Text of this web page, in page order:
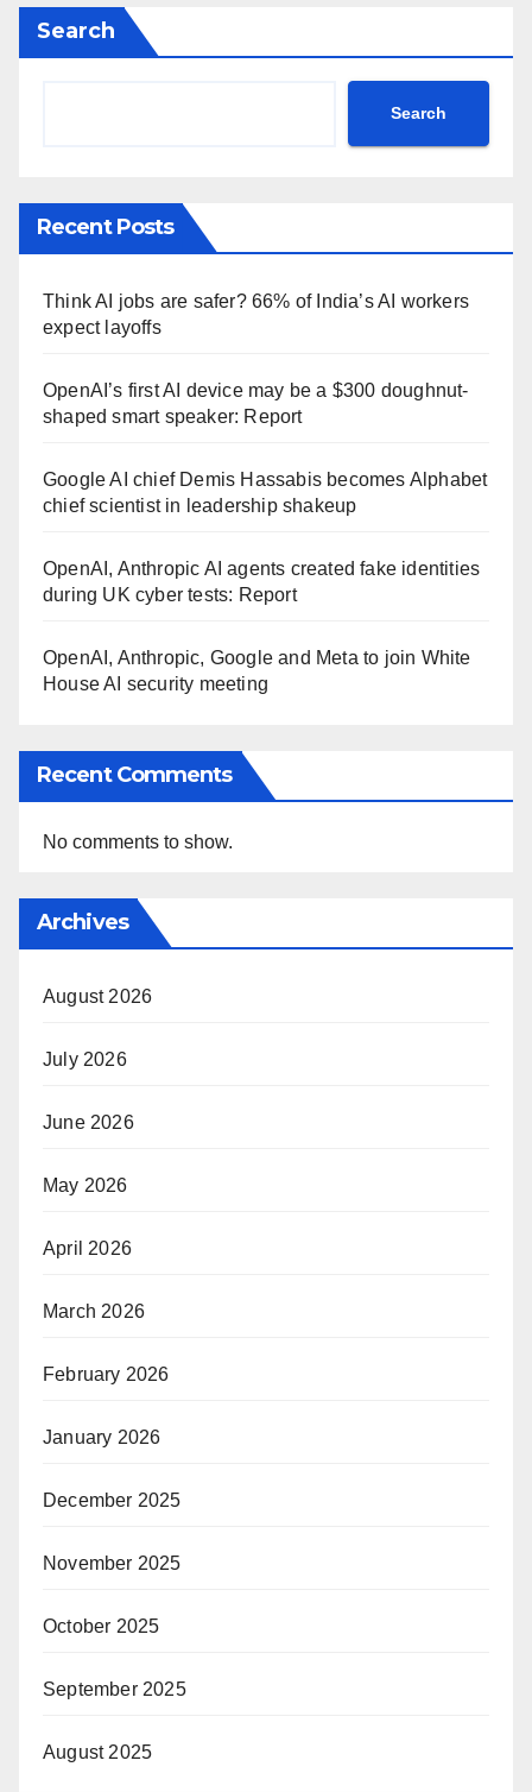
Search
Search
Recent Posts
Think AI jobs are safer? 66% of India’s AI workers
expect layoffs
OpenAI’s first AI device may be a $300 doughnut-
shaped smart speaker: Report
Google AI chief Demis Hassabis becomes Alphabet
chief scientist in leadership shakeup
OpenAI, Anthropic AI agents created fake identities
during UK cyber tests: Report
OpenAI, Anthropic, Google and Meta to join White
House AI security meeting
Recent Comments
No comments to show.
Archives
August 2026
July 2026
June 2026
May 2026
April 2026
March 2026
February 2026
January 2026
December 2025
November 2025
October 2025
September 2025
August 2025